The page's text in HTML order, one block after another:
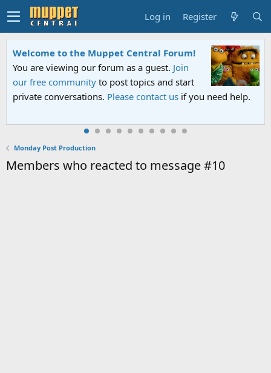
Log in Register
Welcome to the Muppet Central Forum!
You are viewing our forum as a guest. Join
our free community to post topics and start
private conversations. Please contact us if you need help.
Monday Post Production
Members who reacted to message #10